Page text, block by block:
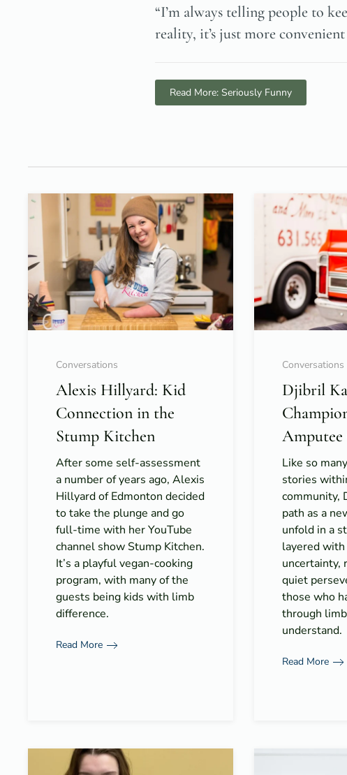
“I’m always telling people to
reality, it’s just more
Read More: Seriously Funny
Conversations
Alexis Hillyard: Kid
Connection in the
Stump Kitchen
After some self-assessment
a number of years ago, Alexis
Hillyard of Edmonton decided
to take the plunge and go
full-time with her YouTube
channel show Stump Kitchen.
It’s a playful vegan-cooking
program, with many of the
guests being kids with limb
difference.
Read More
Conversations
Djibril
Like so
stories
community,
path as a
unfold in a
layered
uncertainty,
quiet
those who
through
understand.
Read More